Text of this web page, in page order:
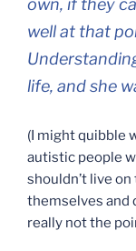
own, if they
well at that
life, and she
(I might quibble
autistic people
shouldn’t live
themselves and
really not the